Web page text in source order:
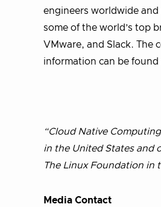
engineers worldwide and
some of the world’s top
VMware, and Slack. The
information can be found
“Cloud Native
in the United States and
The Linux Foundation in
Media Contact